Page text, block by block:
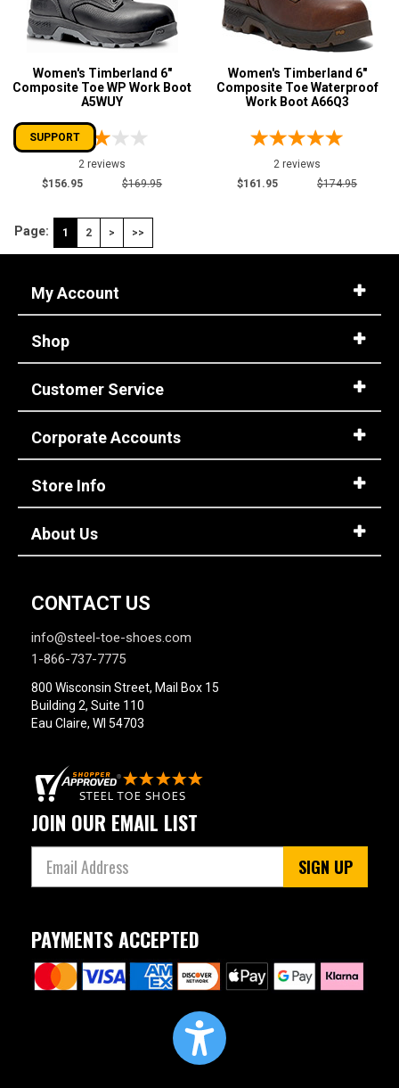
Women's Timberland 6"
Composite Toe WP Work Boot
A5WUY
2 reviews
$156.95
$169.95
Women's Timberland 6"
Composite Toe Waterproof
Work Boot A66Q3
2 reviews
$161.95
$174.95
Page: 1 2 > >>
My Account
Shop
Customer Service
Corporate Accounts
Store Info
About Us
CONTACT US
info@steel-toe-shoes.com
1-866-737-7775
800 Wisconsin Street, Mail Box 15
Building 2, Suite 110
Eau Claire, WI 54703
JOIN OUR EMAIL LIST
SIGN UP
PAYMENTS ACCEPTED
SUPPORT